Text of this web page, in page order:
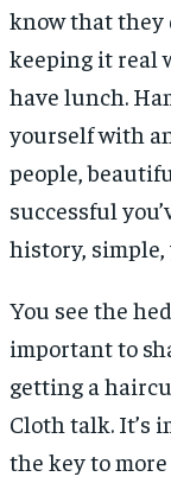
know that they
keeping it real
have lunch.
yourself with
people,
successful
history, simple,
You see the
important to
getting a
Cloth talk. It’s
the key to